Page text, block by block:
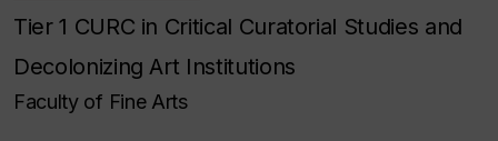
Tier 1 CURC in Critical Curatorial Studies and
Decolonizing Art Institutions
Faculty of Fine Arts